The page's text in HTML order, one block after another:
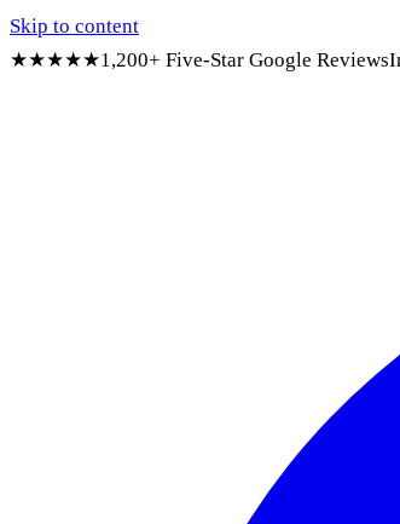
Skip to content
★★★★★1,200+ Five-Star Google Reviews